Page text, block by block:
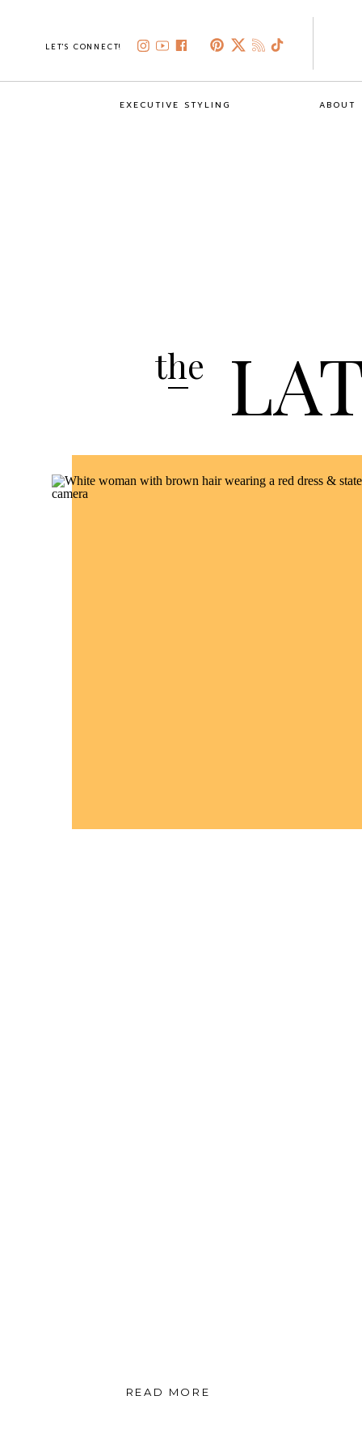
LET'S CONNECT!
ABOUT
EXECUTIVE STYLING
the
READ MORE